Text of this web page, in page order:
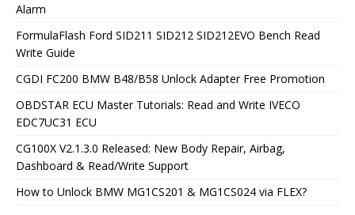
Alarm
FormulaFlash Ford SID211 SID212 SID212EVO Bench Read
Write Guide
CGDI FC200 BMW B48/B58 Unlock Adapter Free Promotion
OBDSTAR ECU Master Tutorials: Read and Write IVECO
EDC7UC31 ECU
CG100X V2.1.3.0 Released: New Body Repair, Airbag,
Dashboard & Read/Write Support
How to Unlock BMW MG1CS201 & MG1CS024 via FLEX?